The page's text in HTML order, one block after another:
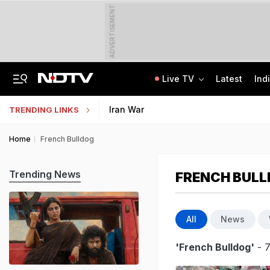
ADVERTISEMENT
Live TV Latest
TRENDING LINKS Iran War
Home French Bulldog
FRENCH
All News
'French Bulldog' -
Trending News